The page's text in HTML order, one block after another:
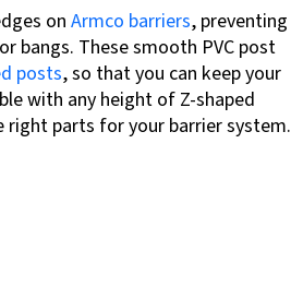
on Armco barriers, preventing
bangs. These smooth PVC post
posts, so that you can keep your
with any height of Z-shaped
parts for your barrier system.